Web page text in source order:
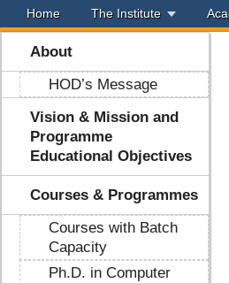
Home The Institute
About
HOD’s Message
Vision & Mission and
Programme
Educational Objectives
Courses & Programmes
Courses with Batch
Capacity
Ph.D. in Computer